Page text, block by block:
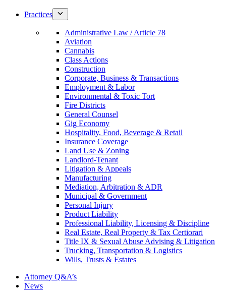
Practices
Administrative Law / Article 78
Aviation
Cannabis
Class Actions
Construction
Corporate, Business & Transactions
Employment & Labor
Environmental & Toxic Tort
Fire Districts
General Counsel
Gig Economy
Hospitality, Food, Beverage & Retail
Insurance Coverage
Land Use & Zoning
Landlord-Tenant
Litigation & Appeals
Manufacturing
Mediation, Arbitration & ADR
Municipal & Government
Personal Injury
Product Liability
Professional Liability, Licensing & Discipline
Real Estate, Real Property & Tax Certiorari
Title IX & Sexual Abuse Advising & Litigation
Trucking, Transportation & Logistics
Wills, Trusts & Estates
Attorney Q&A’s
News